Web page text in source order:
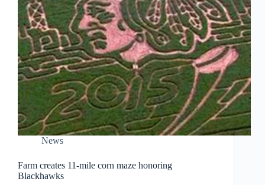
News
Farm creates 11-mile corn maze honoring
Blackhawks